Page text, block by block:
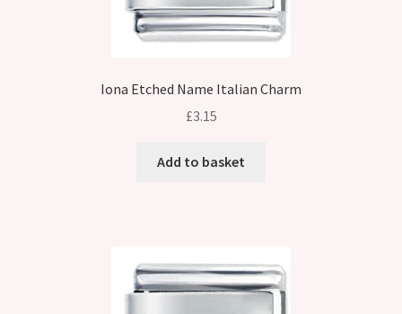
Iona Etched Name Italian Charm
£3.15
Add to basket